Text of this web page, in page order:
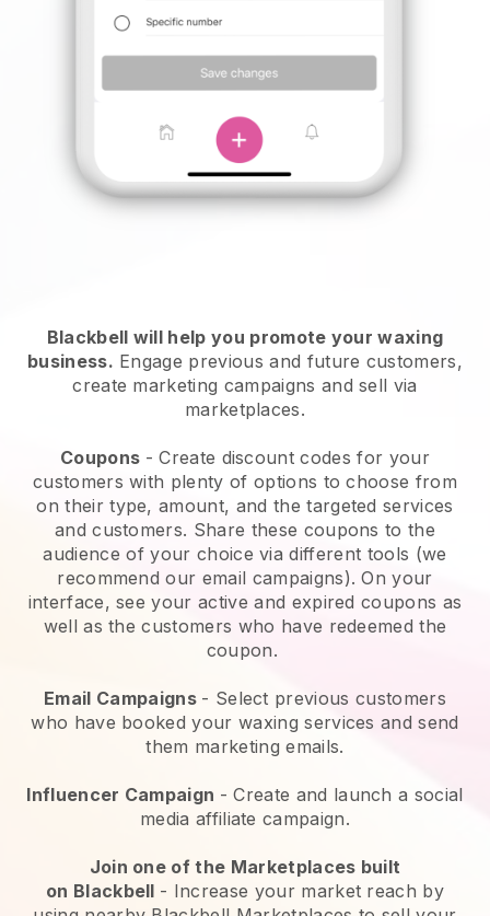
Blackbell will help you promote your waxing
business. Engage previous and future customers,
create marketing campaigns and sell via
marketplaces.
Coupons - Create discount codes for your
customers with plenty of options to choose from
on their type, amount, and the targeted services
and customers. Share these coupons to the
audience of your choice via different tools (we
recommend our email campaigns). On your
interface, see your active and expired coupons as
well as the customers who have redeemed the
coupon.
Email Campaigns - Select previous customers
who have booked your waxing services and send
them marketing emails.
Influencer Campaign - Create and launch a social
media affiliate campaign.
Join one of the Marketplaces built
on Blackbell - Increase your market reach by